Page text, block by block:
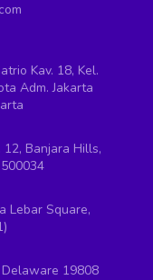
Kav. 18, Kel.
Adm. Jakarta
12, Banjara Hills,
Lebar Square,
19808